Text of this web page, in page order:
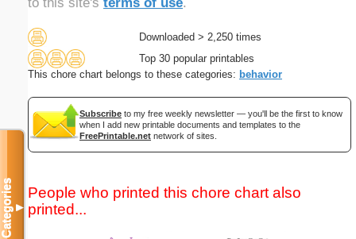
Downloaded > 2,250 times
Top 30 popular printables
This chore chart belongs to these categories: behavior
Subscribe to my free weekly newsletter — you'll be the first to know
when I add new printable documents and templates to the
FreePrintable.net network of sites.
People who printed this chore chart also
printed...
Categories▼